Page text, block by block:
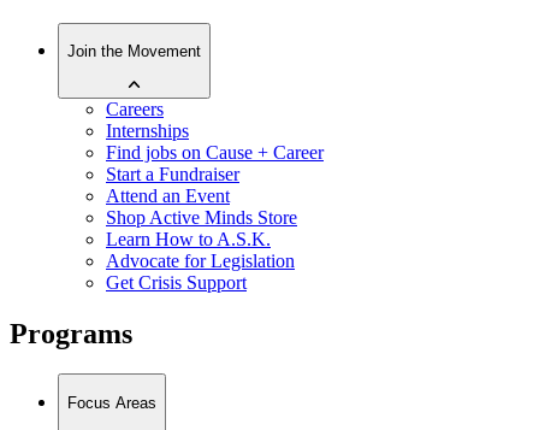
Join the Movement
Careers
Internships
Find jobs on Cause + Career
Start a Fundraiser
Attend an Event
Shop Active Minds Store
Learn How to A.S.K.
Advocate for Legislation
Get Crisis Support
Programs
Focus Areas